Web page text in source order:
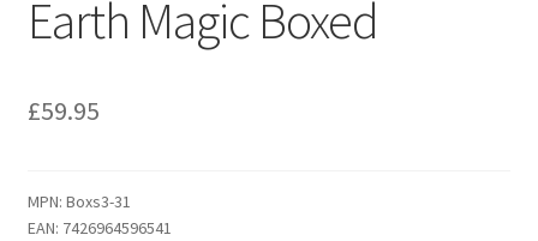
Earth Magic Boxed
£59.95
MPN: Boxs3-31
EAN: 7426964596541